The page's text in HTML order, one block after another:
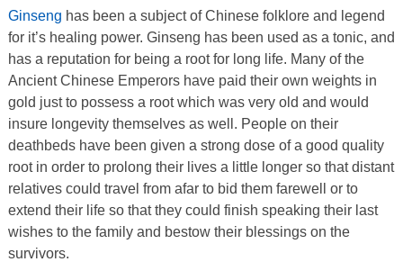
Ginseng has been a subject of Chinese folklore and legend
for it’s healing power. Ginseng has been used as a tonic, and
has a reputation for being a root for long life. Many of the
Ancient Chinese Emperors have paid their own weights in
gold just to possess a root which was very old and would
insure longevity themselves as well. People on their
deathbeds have been given a strong dose of a good quality
root in order to prolong their lives a little longer so that distant
relatives could travel from afar to bid them farewell or to
extend their life so that they could finish speaking their last
wishes to the family and bestow their blessings on the
survivors.